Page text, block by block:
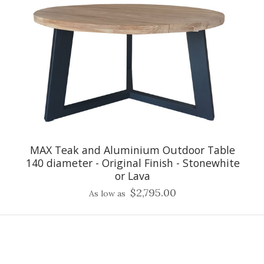
MAX Teak and Aluminium Outdoor Table
140 diameter - Original Finish - Stonewhite
or Lava
As low as $2,795.00